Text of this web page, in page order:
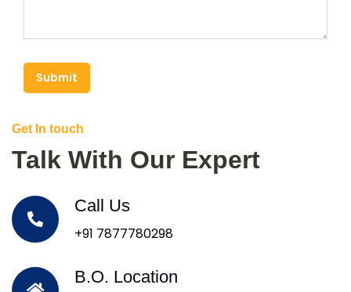
Submit
Get In touch
Talk With Our Expert
Call Us
+91 7877780298
B.O. Location